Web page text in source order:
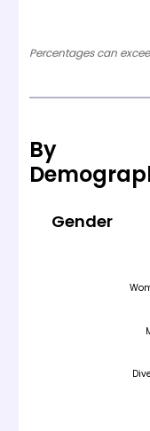
Percentages can
By
Gender